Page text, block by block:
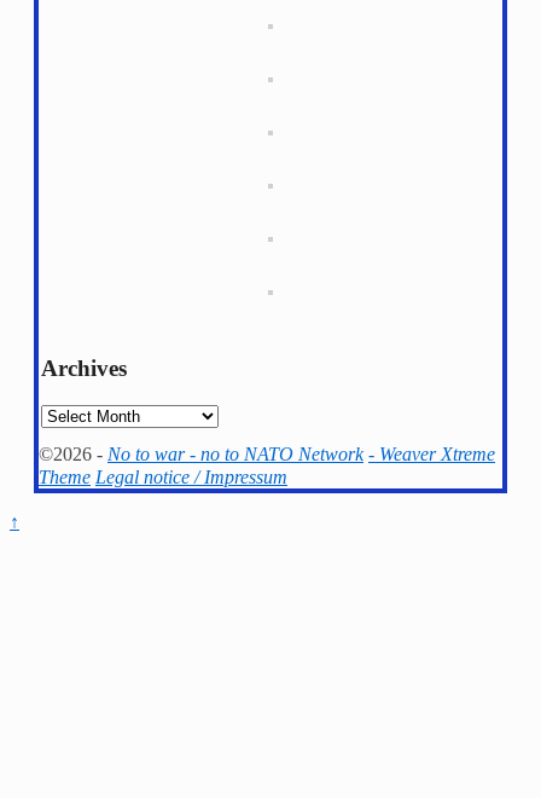
Archives
Archives
©2026 - No to war - no to NATO Network - Weaver Xtreme
Theme Legal notice / Impressum
↑